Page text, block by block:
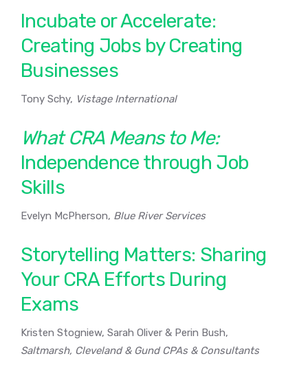
Incubate or Accelerate:
Creating Jobs by Creating
Businesses
Tony Schy, Vistage International
What CRA Means to Me:
Independence through Job
Skills
Evelyn McPherson, Blue River Services
Storytelling Matters: Sharing
Your CRA Efforts During
Exams
Kristen Stogniew, Sarah Oliver & Perin Bush,
Saltmarsh, Cleveland & Gund CPAs & Consultants